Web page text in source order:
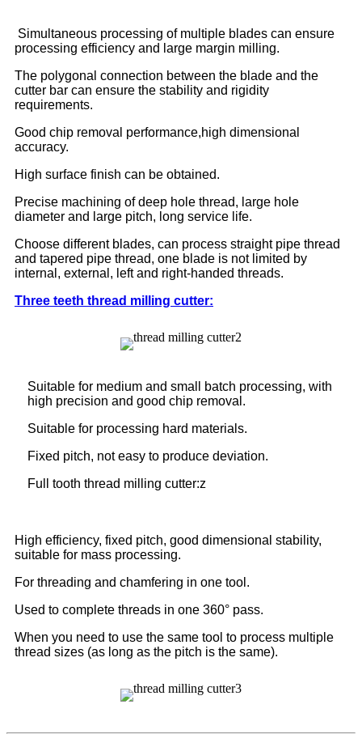
Simultaneous processing of multiple blades can ensure
processing efficiency and large margin milling.
The polygonal connection between the blade and the
cutter bar can ensure the stability and rigidity
requirements.
Good chip removal performance,high dimensional
accuracy.
High surface finish can be obtained.
Precise machining of deep hole thread, large hole
diameter and large pitch, long service life.
Choose different blades, can process straight pipe thread
and tapered pipe thread, one blade is not limited by
internal, external, left and right-handed threads.
Three teeth thread milling cutter:
Suitable for medium and small batch processing, with
high precision and good chip removal.
Suitable for processing hard materials.
Fixed pitch, not easy to produce deviation.
Full tooth thread milling cutter:z
High efficiency, fixed pitch, good dimensional stability,
suitable for mass processing.
For threading and chamfering in one tool.
Used to complete threads in one 360° pass.
When you need to use the same tool to process multiple
thread sizes (as long as the pitch is the same).